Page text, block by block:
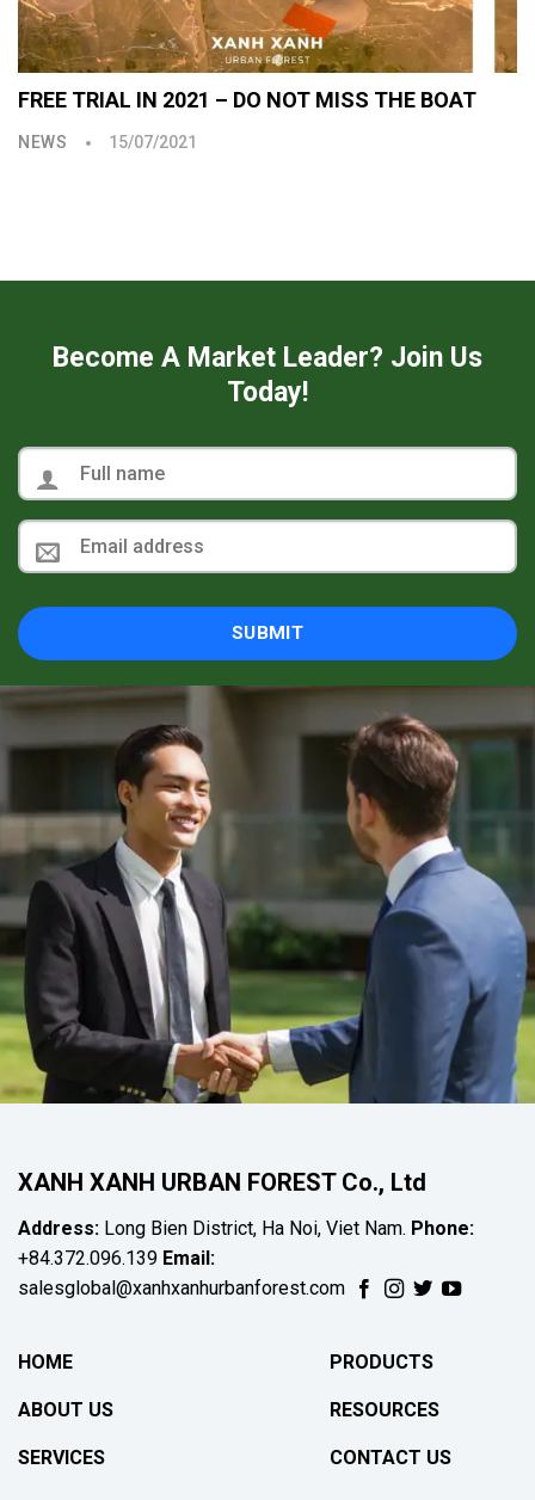
NEWS
FREE TRIAL IN 2021 – DO NOT MISS THE BOAT
15/07/2021
Become A Market Leader? Join Us
Today!
XANH XANH URBAN FOREST Co., Ltd
Address: Long Bien District, Ha Noi, Viet Nam. Phone:
+84.372.096.139 Email:
salesglobal@xanhxanhurbanforest.com
HOME
ABOUT US
SERVICES
PRODUCTS
RESOURCES
CONTACT US